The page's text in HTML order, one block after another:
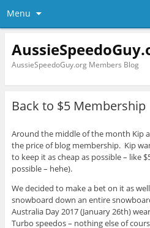
Menu
AussieSpeedoGuy.org Members Blog
Back to $5 Membership
Around the middle of the month Kip
the price of blog membership. Kip
to keep it as cheap as possible – like
possible – hehe).
We decided to make a bet on it as
snowboard down an entire
Australia Day 2017 (January 26th)
Turbo speedos – nothing else of